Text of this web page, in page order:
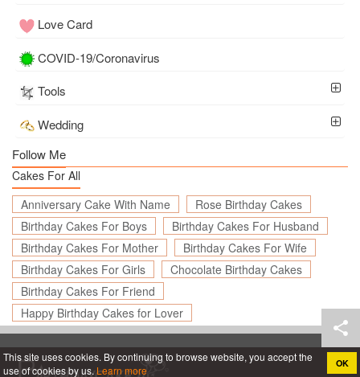
Love Card
COVID-19/Coronavirus
Tools
Wedding
Follow Me
Cakes For All
Anniversary Cake With Name
Rose Birthday Cakes
Birthday Cakes For Boys
Birthday Cakes For Husband
Birthday Cakes For Mother
Birthday Cakes For Wife
Birthday Cakes For Girls
Chocolate Birthday Cakes
Birthday Cakes For Friend
Happy Birthday Cakes for Lover
This site uses cookies. By continuing to browse website, you accept the
use of cookies by us.Learn more OK